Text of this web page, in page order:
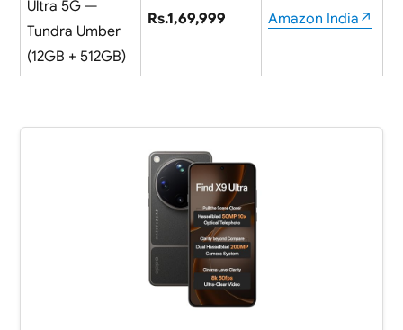
Ultra 5G —
Tundra Umber
(12GB + 512GB)
Rs.1,69,999 Amazon India↗